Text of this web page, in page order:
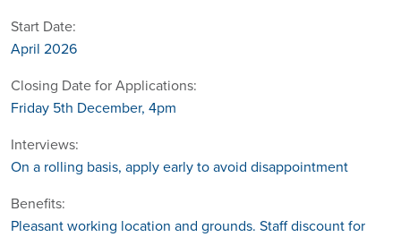
Start Date:
April 2026
Closing Date for Applications:
Friday 5th December, 4pm
Interviews:
On a rolling basis, apply early to avoid disappointment
Benefits:
Pleasant working location and grounds. Staff discount for